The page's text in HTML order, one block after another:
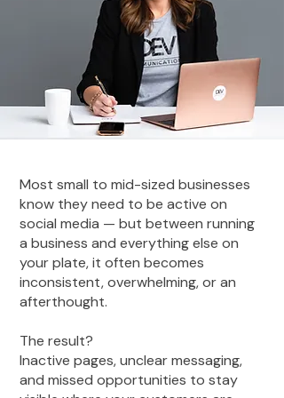
Most small to mid-sized businesses
know they need to be active on
social media — but between running
a business and everything else on
your plate, it often becomes
inconsistent, overwhelming, or an
afterthought.
The result?
Inactive pages, unclear messaging,
and missed opportunities to stay